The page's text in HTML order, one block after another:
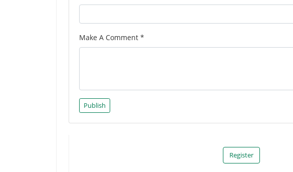
Make A Comment *
Publish
Register